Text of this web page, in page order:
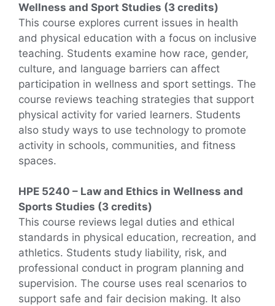
Wellness and Sport Studies (3 credits)
This course explores current issues in health
and physical education with a focus on inclusive
teaching. Students examine how race, gender,
culture, and language barriers can affect
participation in wellness and sport settings. The
course reviews teaching strategies that support
physical activity for varied learners. Students
also study ways to use technology to promote
activity in schools, communities, and fitness
spaces.
HPE 5240 – Law and Ethics in Wellness and
Sports Studies (3 credits)
This course reviews legal duties and ethical
standards in physical education, recreation, and
athletics. Students study liability, risk, and
professional conduct in program planning and
supervision. The course uses real scenarios to
support safe and fair decision making. It also